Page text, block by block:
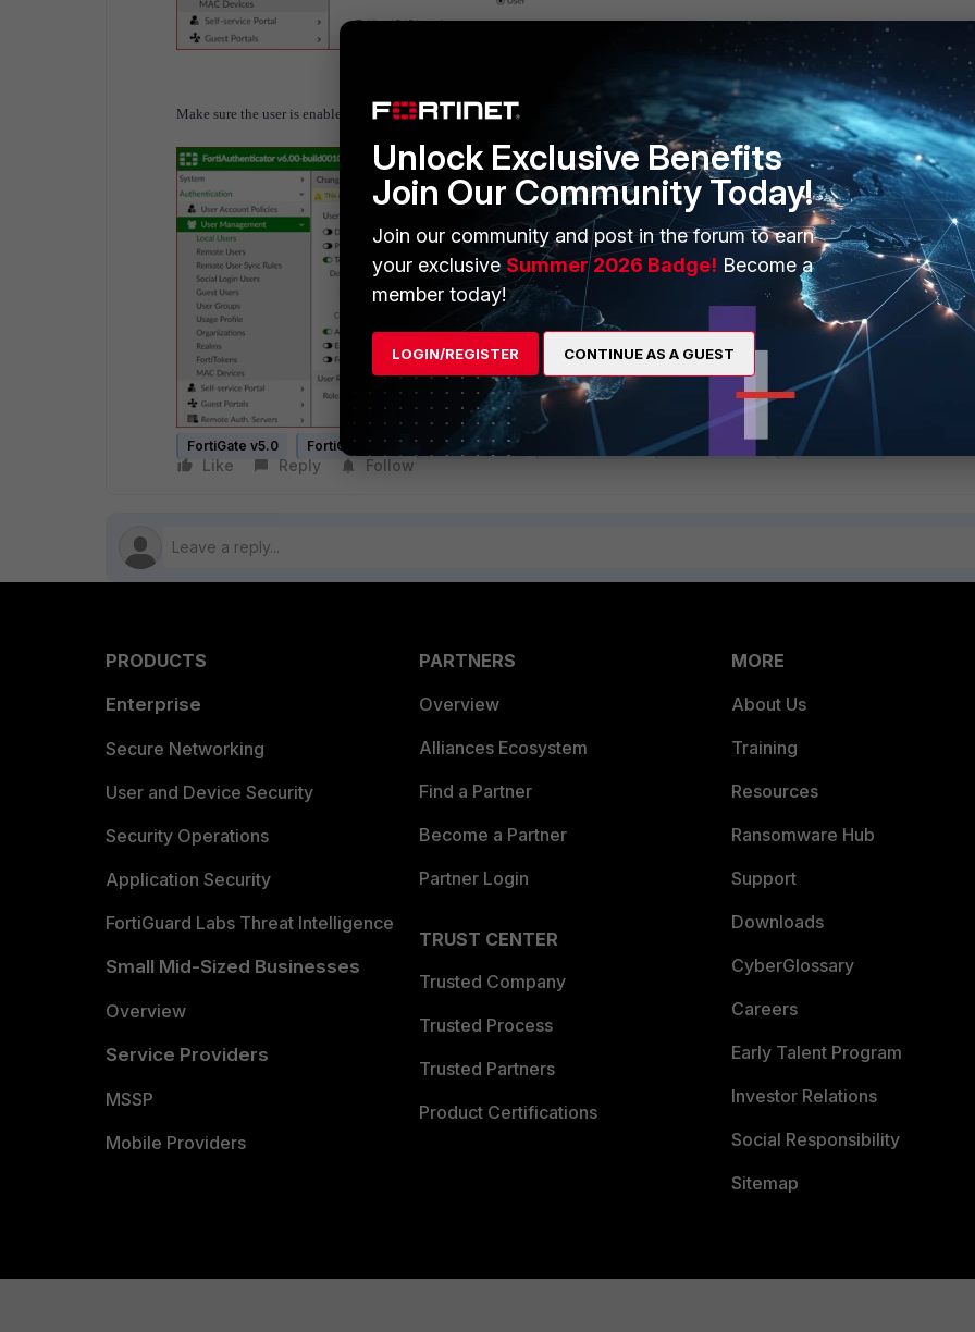
Make sure the user is enabled and associate a fortitoken to the user
FortiGate v5.0 FortiGate v5.2 FortiGate v5.4 FortiGate v5.6 FortiGate v6.0 FortiGate v6.2
Like Reply Follow
PRODUCTS
Enterprise
Secure Networking
User and Device Security
Security Operations
Application Security
FortiGuard Labs Threat Intelligence
Small Mid-Sized Businesses
Overview
Service Providers
MSSP
Mobile Providers
PARTNERS
Overview
Alliances Ecosystem
Find a Partner
Become a Partner
Partner Login
TRUST CENTER
Trusted Company
Trusted Process
Trusted Partners
Product Certifications
MORE
About Us
Training
Resources
Ransomware Hub
Support
Downloads
CyberGlossary
Careers
Early Talent Program
Investor Relations
Social Responsibility
Sitemap
Unlock Exclusive Benefits
Join Our Community Today!
Join our community and post in the forum to earn
your exclusiveSummer 2026 Badge! Become a
member today!
LOGIN/REGISTER CONTINUE AS A GUEST